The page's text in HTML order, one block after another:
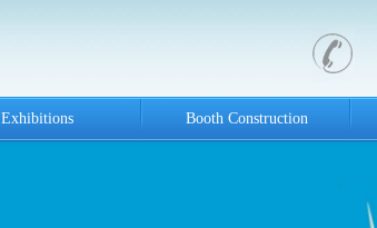
Exhibitions Booth Construction